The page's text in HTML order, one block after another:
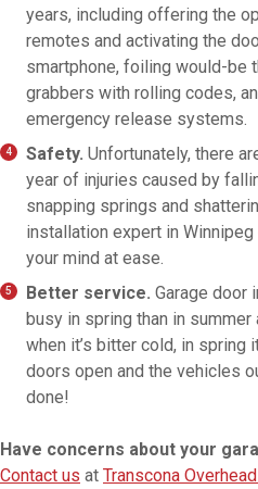
years, including offering the
remotes and activating the
smartphone, foiling would-be
grabbers with rolling codes,
emergency release systems.
Safety. Unfortunately, there
year of injuries caused by
snapping springs and
installation expert in
your mind at ease.
Better service. Garage door
busy in spring than in
when it’s bitter cold, in spring
doors open and the vehicles
done!
Have concerns about your
Contact us at Transcona